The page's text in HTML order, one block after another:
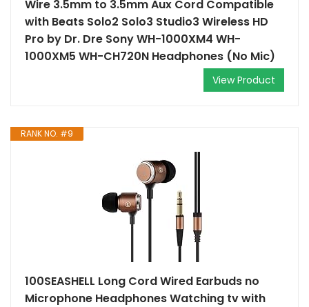
Wire 3.5mm to 3.5mm Aux Cord Compatible
with Beats Solo2 Solo3 Studio3 Wireless HD
Pro by Dr. Dre Sony WH-1000XM4 WH-
1000XM5 WH-CH720N Headphones (No Mic)
View Product
RANK NO. #9
100SEASHELL Long Cord Wired Earbuds no
Microphone Headphones Watching tv with